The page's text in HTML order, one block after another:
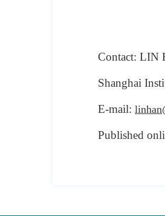
Contact: LIN
Shanghai
E-mail:
Published